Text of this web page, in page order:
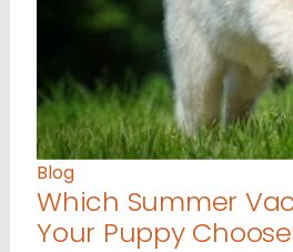
Blog
Which Summer
Your Puppy